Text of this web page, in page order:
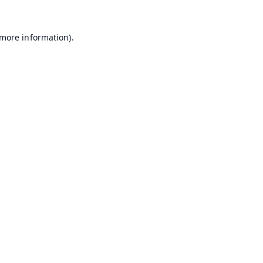
information).